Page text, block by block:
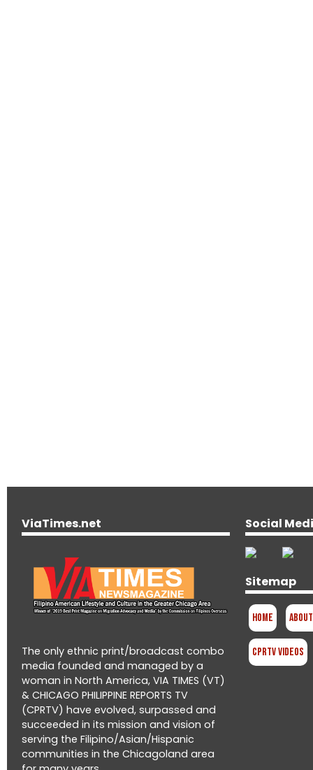
ViaTimes.net
The only ethnic print/broadcast combo
media founded and managed by a
woman in North America, VIA TIMES (VT)
& CHICAGO PHILIPPINE REPORTS TV
(CPRTV) have evolved, surpassed and
succeeded in its mission and vision of
serving the Filipino/Asian/Hispanic
communities in the Chicagoland area
Social
Sitemap
Home
CPRTV Videos